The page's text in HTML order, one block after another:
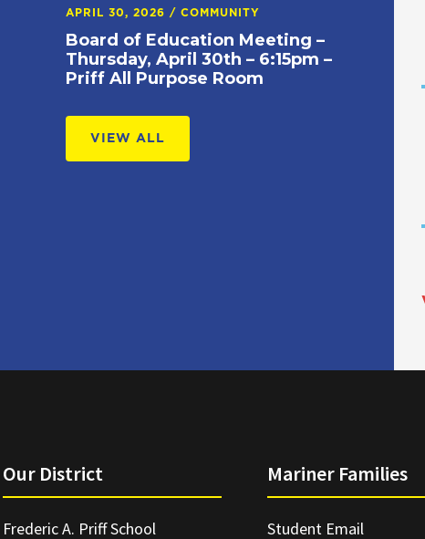
APRIL 30, 2026/COMMUNITY
Board of Education Meeting –
Thursday, April 30th – 6:15pm –
Priff All Purpose Room
VIEW ALL
Our District
Frederic A. Priff School
Mariner Families
Student Email